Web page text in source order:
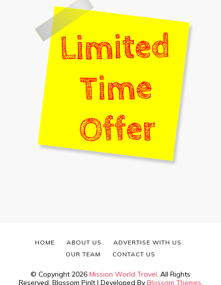
© Copyright 2026 Mission World Travel. All Rights
Reserved. Blossom PinIt | Developed By Blossom Themes.
HOME ABOUT US
ADVERTISE WITH US
OUR TEAM
CONTACT US